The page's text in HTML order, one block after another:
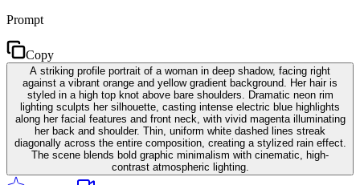
Prompt
Copy
A striking profile portrait of a woman in deep shadow, facing right
against a vibrant orange and yellow gradient background. Her hair is
styled in a high top knot above bare shoulders. Dramatic neon rim
lighting sculpts her silhouette, casting intense electric blue highlights
along her facial features and front neck, with vivid magenta illuminating
her back and shoulder. Thin, uniform white dashed lines streak
diagonally across the entire composition, creating a stylized rain effect.
The scene blends bold graphic minimalism with cinematic, high-
contrast atmospheric lighting.